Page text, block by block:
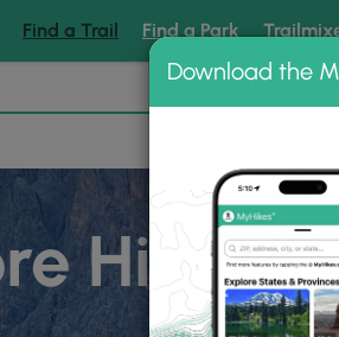
Find a Trail Find a Park
📌 Love our trails?
Hiking
Download the